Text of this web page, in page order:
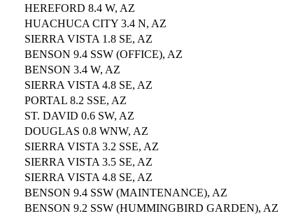
HEREFORD 8.4 W, AZ
HUACHUCA CITY 3.4 N, AZ
SIERRA VISTA 1.8 SE, AZ
BENSON 9.4 SSW (OFFICE), AZ
BENSON 3.4 W, AZ
SIERRA VISTA 4.8 SE, AZ
PORTAL 8.2 SSE, AZ
ST. DAVID 0.6 SW, AZ
DOUGLAS 0.8 WNW, AZ
SIERRA VISTA 3.2 SSE, AZ
SIERRA VISTA 3.5 SE, AZ
SIERRA VISTA 4.8 SE, AZ
BENSON 9.4 SSW (MAINTENANCE), AZ
BENSON 9.2 SSW (HUMMINGBIRD GARDEN), AZ